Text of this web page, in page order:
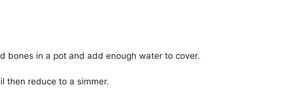
bones in a pot and add enough water to cover.
then reduce to a simmer.